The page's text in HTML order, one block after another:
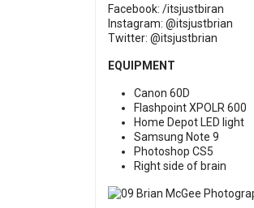
Facebook: /itsjustbiran
Instagram: @itsjustbrian
Twitter: @itsjustbrian
EQUIPMENT
Canon 60D
Flashpoint XPOLR 600
Home Depot LED light
Samsung Note 9
Photoshop CS5
Right side of brain